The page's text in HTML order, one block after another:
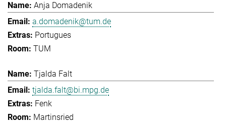
Anja Domadenik
a.domadenik@tum.de
Portugues
TUM
Tjalda Falt
tjalda.falt@bi.mpg.de
Fenk
Martinsried